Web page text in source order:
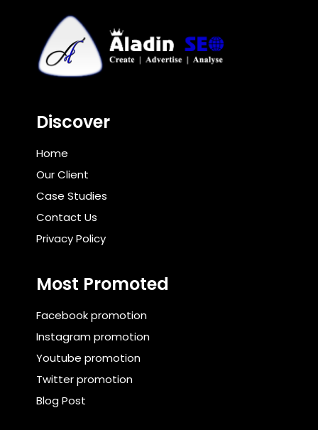
Discover
Home
Our Client
Case Studies
Contact Us
Privacy Policy
Most Promoted
Facebook promotion
Instagram promotion
Youtube promotion
Twitter promotion
Blog Post